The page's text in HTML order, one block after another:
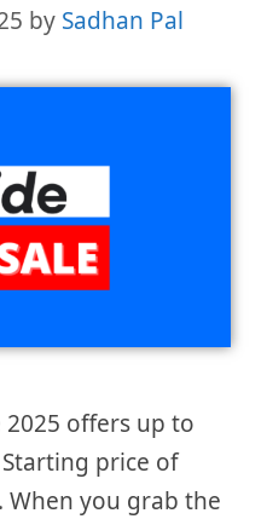
by Sadhan Pal
offers up to
Starting price of
When you grab the